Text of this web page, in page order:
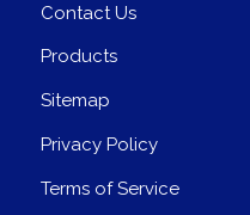
Contact Us
Products
Sitemap
Privacy Policy
Terms of Service